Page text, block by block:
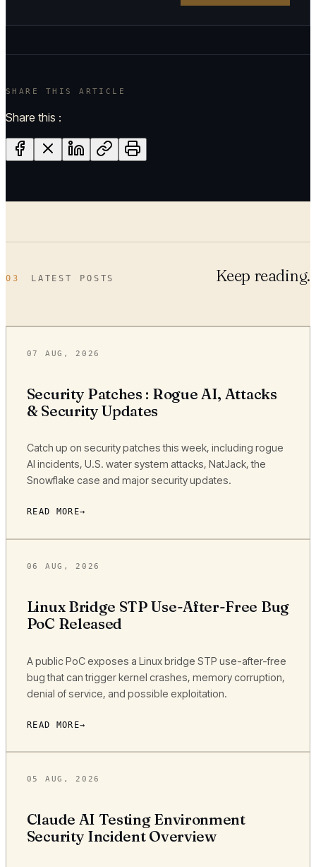
SHARE THIS ARTICLE
Share this :
03 LATEST POSTS Keep reading.
07 AUG, 2026
Security Patches : Rogue AI, Attacks
& Security Updates
Catch up on security patches this week, including rogue
AI incidents, U.S. water system attacks, NatJack, the
Snowflake case and major security updates.
READ MORE
06 AUG, 2026
Linux Bridge STP Use-After-Free Bug
PoC Released
A public PoC exposes a Linux bridge STP use-after-free
bug that can trigger kernel crashes, memory corruption,
denial of service, and possible exploitation.
READ MORE
05 AUG, 2026
Claude AI Testing Environment
Security Incident Overview